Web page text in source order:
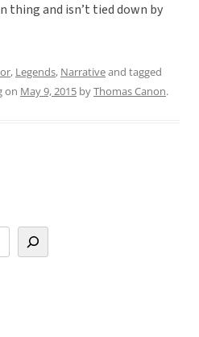
thing and isn’t tied down by
, Legends, Narrativeand tagged
on May 9, 2015 byThomas Canon.